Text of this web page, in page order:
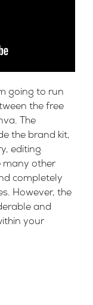
going to run
the free
The
the brand kit,
editing
many other
completely
However, the
and
your